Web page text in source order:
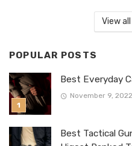
View all
POPULAR POSTS
Best Everyday
November 9, 2022
Best Tactical